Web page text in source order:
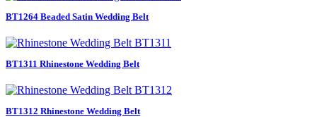
BT1264 Beaded Satin Wedding Belt
BT1311 Rhinestone Wedding Belt
BT1312 Rhinestone Wedding Belt